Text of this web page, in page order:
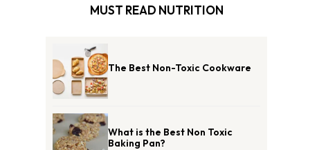
MUST READ NUTRITION
The Best Non-Toxic Cookware
What is the Best Non Toxic
Baking Pan?